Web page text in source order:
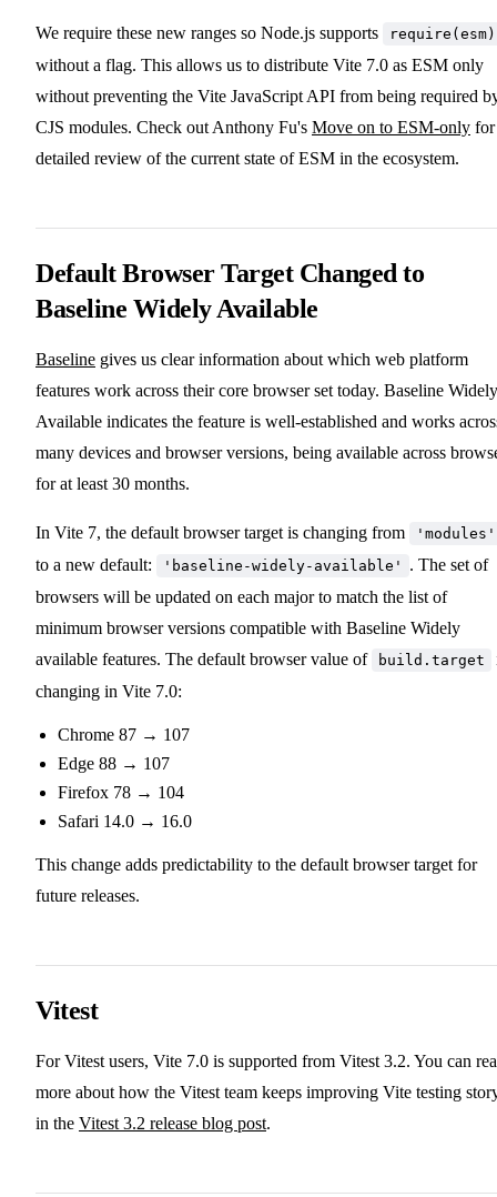
We require these new ranges so Node.js supports require(esm)
without a flag. This allows us to distribute Vite 7.0 as ESM only
without preventing the Vite JavaScript API from being required
CJS modules. Check out Anthony Fu's Move on to ESM-only for
detailed review of the current state of ESM in the ecosystem.
Default Browser Target Changed to
Baseline Widely Available
Baseline gives us clear information about which web platform
features work across their core browser set today. Baseline Widely
Available indicates the feature is well-established and works
many devices and browser versions, being available across
for at least 30 months.
In Vite 7, the default browser target is changing from 'modules'
to a new default: 'baseline-widely-available'
. The set of
browsers will be updated on each major to match the list of
minimum browser versions compatible with Baseline Widely
available features. The default browser value of
build.target
changing in Vite 7.0:
Chrome 87 → 107
Edge 88 → 107
Firefox 78 → 104
Safari 14.0 → 16.0
This change adds predictability to the default browser target for
future releases.
Vitest
For Vitest users, Vite 7.0 is supported from Vitest 3.2. You can
more about how the Vitest team keeps improving Vite testing
in the Vitest 3.2 release blog post.